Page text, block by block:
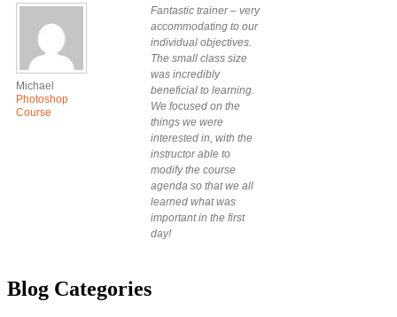
my & my colleague’s
needs – thank you!
Michael
Photoshop
Course
Fantastic trainer – very
accommodating to our
individual objectives.
The small class size
was incredibly
beneficial to learning.
We focused on the
things we were
interested in, with the
instructor able to
modify the course
agenda so that we all
learned what was
important in the first
day!
Blog Categories